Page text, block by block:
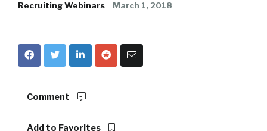
Recruiting Webinars
March 1, 2018
Comment
Add to Favorites